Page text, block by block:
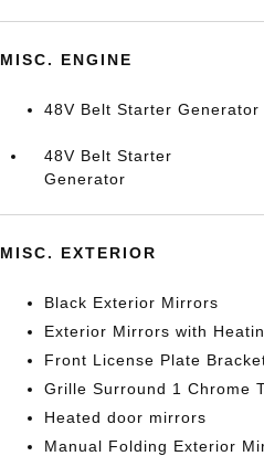
MISC. ENGINE
48V Belt Starter Generator
48V Belt Starter
Generator
MISC. EXTERIOR
Black Exterior Mirrors
Exterior Mirrors with
Front License Plate
Grille Surround 1 Chrome
Heated door mirrors
Manual Folding Exterior